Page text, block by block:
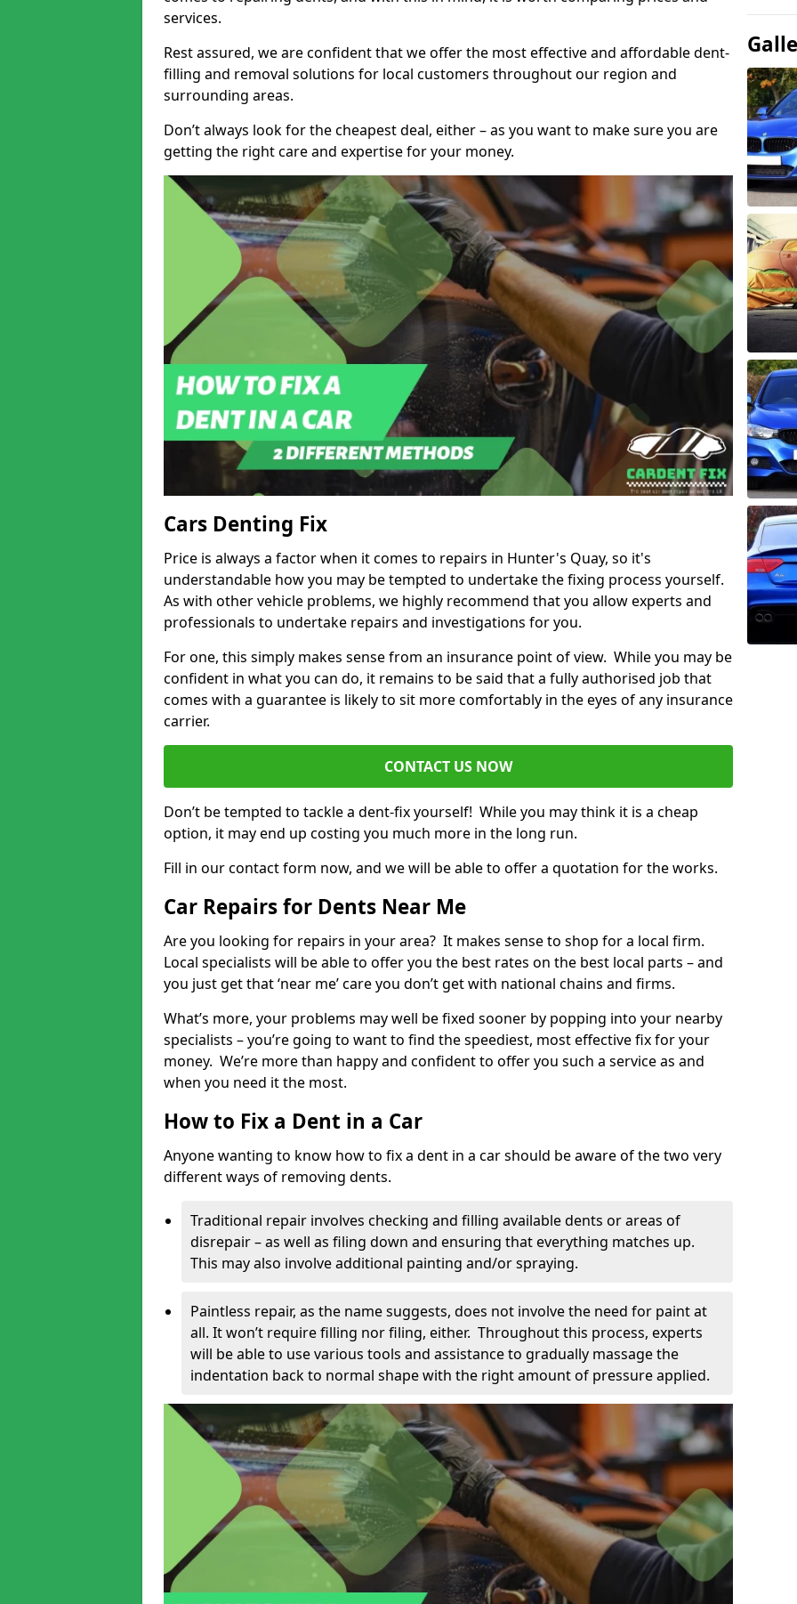
services.
Rest assured, we are confident that we offer the most effective and affordable dent-
filling and removal solutions for local customers throughout our region and
surrounding areas.
Don’t always look for the cheapest deal, either – as you want to make sure you are
getting the right care and expertise for your money.
Cars Denting Fix
Price is always a factor when it comes to repairs in Hunter's Quay, so it's
understandable how you may be tempted to undertake the fixing process yourself.
As with other vehicle problems, we highly recommend that you allow experts and
professionals to undertake repairs and investigations for you.
For one, this simply makes sense from an insurance point of view. While you may be
confident in what you can do, it remains to be said that a fully authorised job that
comes with a guarantee is likely to sit more comfortably in the eyes of any insurance
carrier.
CONTACT US NOW
Don’t be tempted to tackle a dent-fix yourself! While you may think it is a cheap
option, it may end up costing you much more in the long run.
Fill in our contact form now, and we will be able to offer a quotation for the works.
Car Repairs for Dents Near Me
Are you looking for repairs in your area? It makes sense to shop for a local firm.
Local specialists will be able to offer you the best rates on the best local parts – and
you just get that ‘near me’ care you don’t get with national chains and firms.
What’s more, your problems may well be fixed sooner by popping into your nearby
specialists – you’re going to want to find the speediest, most effective fix for your
money. We’re more than happy and confident to offer you such a service as and
when you need it the most.
How to Fix a Dent in a Car
Anyone wanting to know how to fix a dent in a car should be aware of the two very
different ways of removing dents.
Traditional repair involves checking and filling available dents or areas of
disrepair – as well as filing down and ensuring that everything matches up.
This may also involve additional painting and/or spraying.
Paintless repair, as the name suggests, does not involve the need for paint at
all. It won’t require filling nor filing, either. Throughout this process, experts
will be able to use various tools and assistance to gradually massage the
indentation back to normal shape with the right amount of pressure applied.